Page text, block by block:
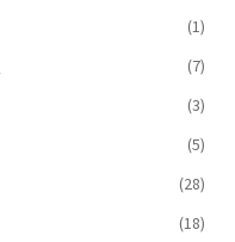
(1)
(7)
(3)
(5)
(28)
(18)